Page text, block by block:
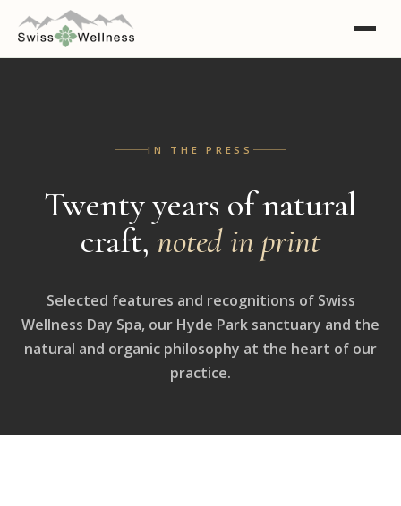
IN THE PRESS
Twenty years of natural
craft, noted in print
Selected features and recognitions of Swiss
Wellness Day Spa, our Hyde Park sanctuary and the
natural and organic philosophy at the heart of our
practice.